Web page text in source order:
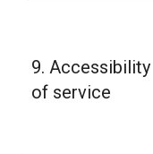
9. Accessibility
of service